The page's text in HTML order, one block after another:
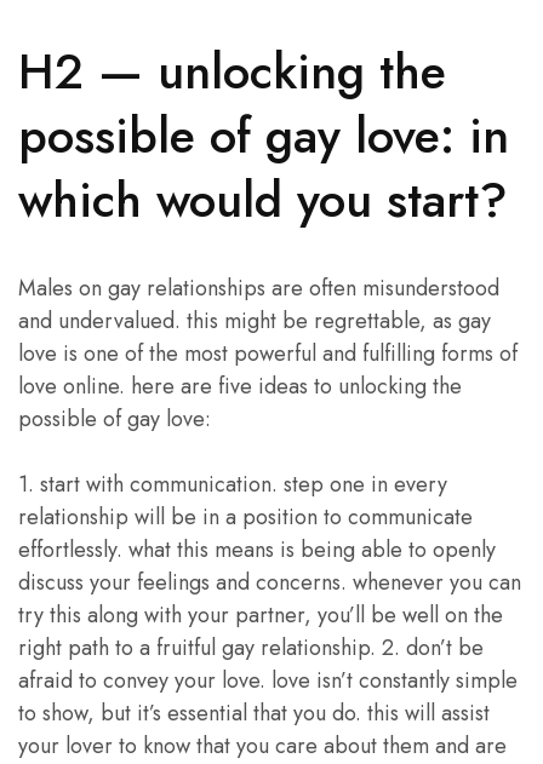
H2 — unlocking the
possible of gay love: in
which would you start?
Males on gay relationships are often misunderstood
and undervalued. this might be regrettable, as gay
love is one of the most powerful and fulfilling forms of
love online. here are five ideas to unlocking the
possible of gay love:
1. start with communication. step one in every
relationship will be in a position to communicate
effortlessly. what this means is being able to openly
discuss your feelings and concerns. whenever you can
try this along with your partner, you’ll be well on the
right path to a fruitful gay relationship. 2. don’t be
afraid to convey your love. love isn’t constantly simple
to show, but it’s essential that you do. this will assist
your lover to know that you care about them and are